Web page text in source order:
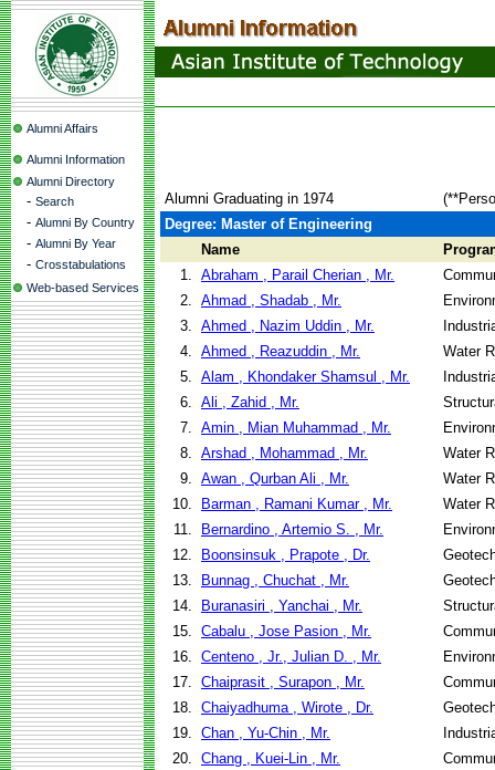
Alumni Affairs
Alumni Information
Alumni Directory
- Search
- Alumni By Country
- Alumni By Year
- Crosstabulations
Web-based Services
Alumni Graduating in 1974
Degree: Master of Engineering
Name
1. Abraham , Parail Cherian , Mr.
2. Ahmad , Shadab , Mr.
3. Ahmed , Nazim Uddin , Mr.
4. Ahmed , Reazuddin , Mr.
Water
5. Alam , Khondaker Shamsul , Mr.
6. Ali , Zahid , Mr.
7. Amin , Mian Muhammad , Mr.
8. Arshad , Mohammad , Mr.
Water
9. Awan , Qurban Ali , Mr.
Water
10.
Barman , Ramani Kumar , Mr.
Water
11.
Bernardino , Artemio S. , Mr.
12.
Boonsinsuk , Prapote , Dr.
13.
Bunnag , Chuchat , Mr.
14.
Buranasiri , Yanchai , Mr.
15. Cabalu , Jose Pasion , Mr.
16. Centeno , Jr., Julian D. , Mr.
17. Chaiprasit , Surapon , Mr.
18. Chaiyadhuma , Wirote , Dr.
19. Chan , Yu-Chin , Mr.
20. Chang , Kuei-Lin , Mr.